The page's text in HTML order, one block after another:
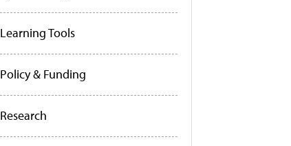
Learning Tools
Policy & Funding
Research